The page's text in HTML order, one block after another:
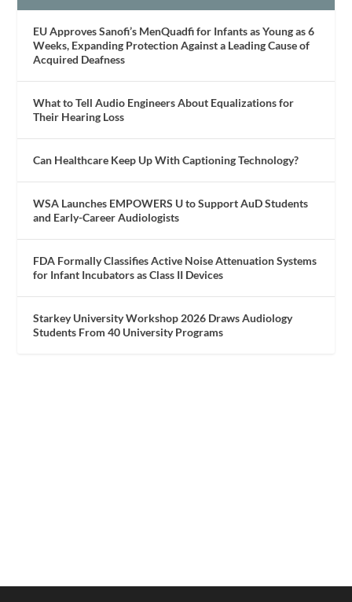
EU Approves Sanofi’s MenQuadfi for Infants as Young as 6
Weeks, Expanding Protection Against a Leading Cause of
Acquired Deafness
What to Tell Audio Engineers About Equalizations for
Their Hearing Loss
Can Healthcare Keep Up With Captioning Technology?
WSA Launches EMPOWERS U to Support AuD Students
and Early-Career Audiologists
FDA Formally Classifies Active Noise Attenuation Systems
for Infant Incubators as Class II Devices
Starkey University Workshop 2026 Draws Audiology
Students From 40 University Programs